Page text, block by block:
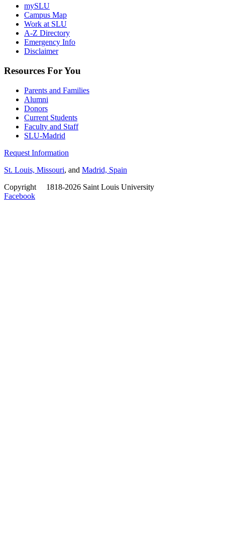
mySLU
Campus Map
Work at SLU
A-Z Directory
Emergency Info
Disclaimer
Resources For You
Parents and Families
Alumni
Donors
Current Students
Faculty and Staff
SLU-Madrid
Request Information
St. Louis, Missouri, and Madrid, Spain
Copyright
1818-2026 Saint Louis University
Facebook